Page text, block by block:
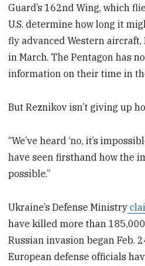
Guard’s 162nd Wing, which
U.S. determine how long it
fly advanced Western
in March. The Pentagon has
information on their time in
But Reznikov isn’t giving up
“We’ve heard ‘no, it’s
have seen firsthand how the
possible.”
Ukraine’s Defense Ministry
have killed more than
Russian invasion began Feb.
European defense officials